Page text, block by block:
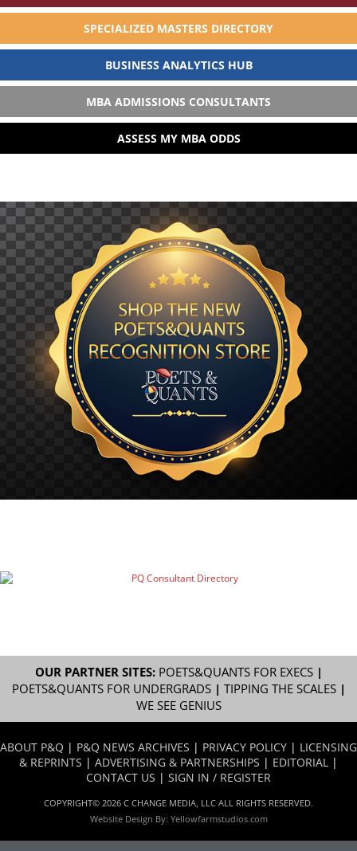
SPECIALIZED MASTERS DIRECTORY
BUSINESS ANALYTICS HUB
MBA ADMISSIONS CONSULTANTS
ASSESS MY MBA ODDS
OUR PARTNER SITES: POETS&QUANTS FOR EXECS|
POETS&QUANTS FOR UNDERGRADS| TIPPING THE SCALES|
WE SEE GENIUS
ABOUT P&Q | P&Q NEWS ARCHIVES | PRIVACY POLICY | LICENSING
& REPRINTS | ADVERTISING & PARTNERSHIPS | EDITORIAL |
CONTACT US | SIGN IN / REGISTER
COPYRIGHT© 2026 C CHANGE MEDIA, LLC ALL RIGHTS RESERVED.
Website Design By: Yellowfarmstudios.com